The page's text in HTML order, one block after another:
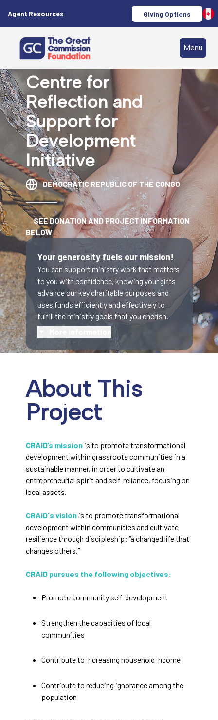
Agent Resources Giving Options
Menu
Centre for
Reflection and
Support for
Development
Initiative
DEMOCRATIC REPUBLIC OF THE CONGO
SEE DONATION AND PROJECT INFORMATION
BELOW
Your generosity fuels our mission!
You can support ministry work that matters
to you with confidence, knowing your gifts
advance our key charitable purposes and
uses funds efficiently and effectively to
fulfill the ministry goals that you cherish.
About This
Project
CRAID’s missionis to promote transformational
development within grassroots communities in a
sustainable manner, in order to cultivate an
entrepreneurial spirit and self-reliance, focusing on
local assets.
CRAID's visionis to promote transformational
development within communities and cultivate
resilience through discipleship: “a changed life that
changes others.”
CRAID pursues the following objectives:
Promote community self-development
Strengthen the capacities of local
communities
Contribute to increasing household income
Contribute to reducing ignorance among the
population